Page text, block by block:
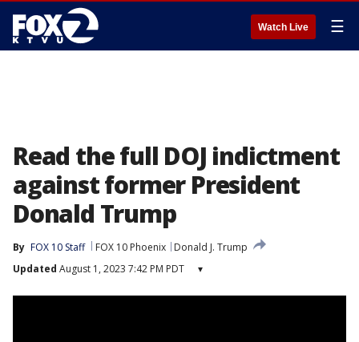
Watch Live ☰
Read the full DOJ indictment
against former President
Donald Trump
By FOX 10 Staff FOX 10 Phoenix
Donald J. Trump
Updated August 1, 2023 7:42 PM PDT ▾